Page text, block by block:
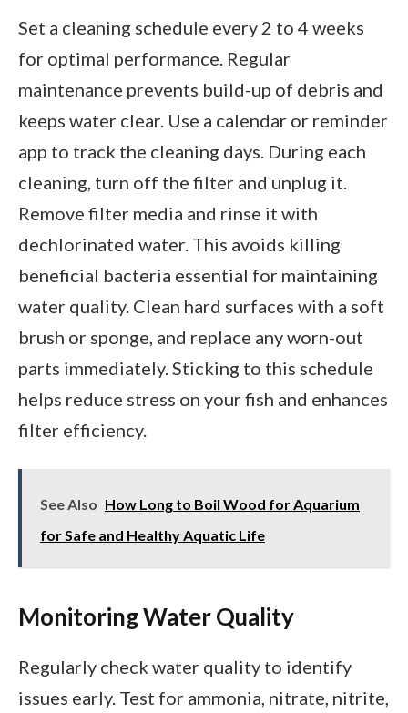
Set a cleaning schedule every 2 to 4 weeks
for optimal performance. Regular
maintenance prevents build-up of debris and
keeps water clear. Use a calendar or reminder
app to track the cleaning days. During each
cleaning, turn off the filter and unplug it.
Remove filter media and rinse it with
dechlorinated water. This avoids killing
beneficial bacteria essential for maintaining
water quality. Clean hard surfaces with a soft
brush or sponge, and replace any worn-out
parts immediately. Sticking to this schedule
helps reduce stress on your fish and enhances
filter efficiency.
See Also How Long to Boil Wood for Aquarium
for Safe and Healthy Aquatic Life
Monitoring Water Quality
Regularly check water quality to identify
issues early. Test for ammonia, nitrate, nitrite,